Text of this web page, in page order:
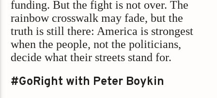
funding. But the fight is not over. The
rainbow crosswalk may fade, but the
truth is still there: America is strongest
when the people, not the politicians,
decide what their streets stand for.
#GoRight with Peter Boykin